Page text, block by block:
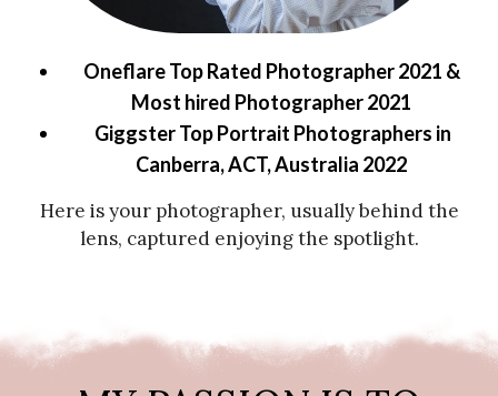
Oneflare Top Rated Photographer 2021 &
Most hired Photographer 2021
Giggster Top Portrait Photographers in
Canberra, ACT, Australia 2022
Here is your photographer, usually behind the
lens, captured enjoying the spotlight.